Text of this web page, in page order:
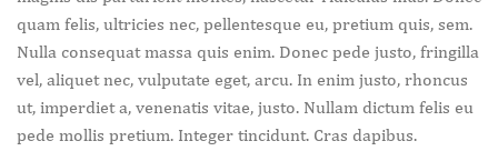
quam felis, ultricies nec, pellentesque eu, pretium quis, sem.
Nulla consequat massa quis enim. Donec pede justo, fringilla
vel, aliquet nec, vulputate eget, arcu. In enim justo, rhoncus
ut, imperdiet a, venenatis vitae, justo. Nullam dictum felis eu
pede mollis pretium. Integer tincidunt. Cras dapibus.